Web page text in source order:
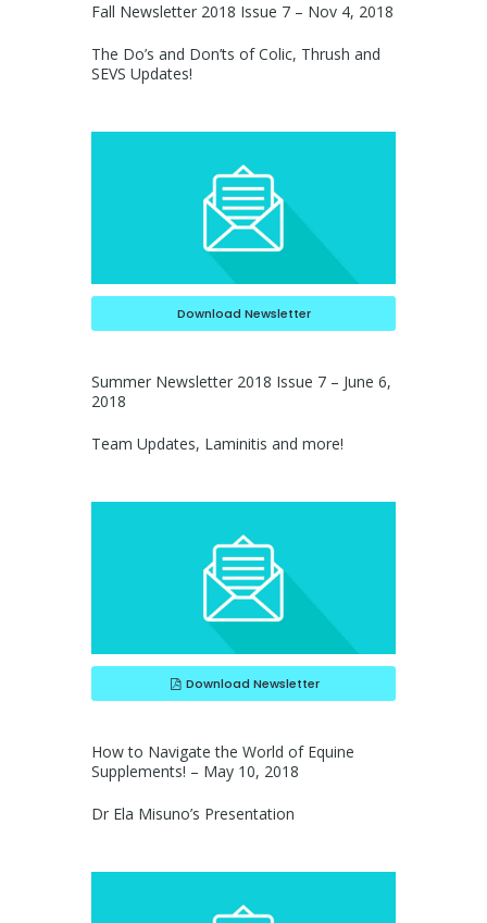
Fall Newsletter 2018 Issue 7 – Nov 4, 2018
The Do’s and Don’ts of Colic, Thrush and
SEVS Updates!
Download Newsletter
Summer Newsletter 2018 Issue 7 – June 6,
2018
Team Updates, Laminitis and more!
Download Newsletter
How to Navigate the World of Equine
Supplements! – May 10, 2018
Dr Ela Misuno’s Presentation